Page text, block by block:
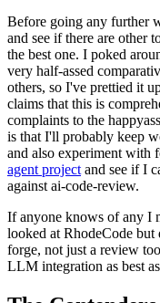
Before going any further
and see if there are other
the best one. I poked
very half-assed
others, so I've prettied it
claims that this is
complaints to the
is that I'll probably keep
and also experiment with
agent project and see if I
against ai-code-review.
If anyone knows of any I
looked at RhodeCode but
forge, not just a review
LLM integration as best